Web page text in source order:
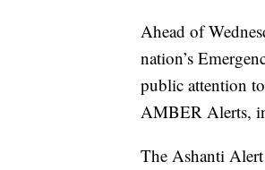
Ahead of
nation’s
public attention
AMBER Alerts,
The Ashanti